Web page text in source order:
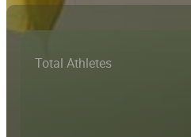
Total Athletes